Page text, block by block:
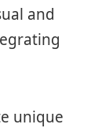
and
unique